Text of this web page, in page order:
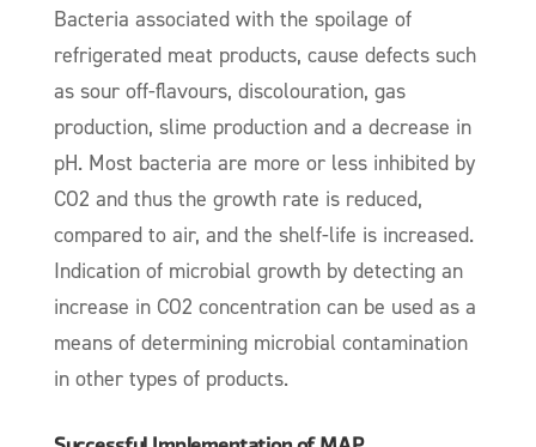
Bacteria associated with the spoilage of
refrigerated meat products, cause defects such
as sour off-flavours, discolouration, gas
production, slime production and a decrease in
pH. Most bacteria are more or less inhibited by
CO2 and thus the growth rate is reduced,
compared to air, and the shelf-life is increased.
Indication of microbial growth by detecting an
increase in CO2 concentration can be used as a
means of determining microbial contamination
in other types of products.